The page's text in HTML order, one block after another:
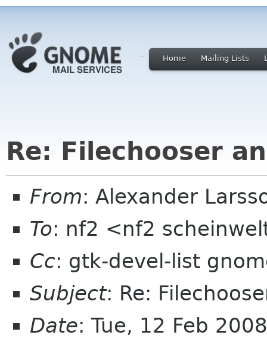
Home Mailing Lists
Re: Filechooser
From: Alexander
To: nf2 <nf2
Cc: gtk-devel-list
Subject: Re:
Date: Tue, 12 Feb